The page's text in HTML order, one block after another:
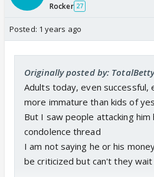
Rocker 27
Posted: 1 years ago
Originally posted by:
Adults today, even successful,
more immature than kids of
But I saw people attacking him
condolence thread
I am not saying he or his
be criticized but can't they wait